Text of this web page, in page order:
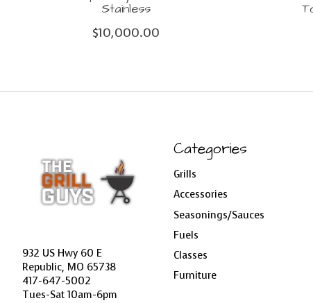
Stainless
$10,000.00
932 US Hwy 60 E
Republic, MO 65738
417-647-5002
Tues-Sat 10am-6pm
Categories
Grills
Accessories
Seasonings/Sauces
Fuels
Classes
Furniture